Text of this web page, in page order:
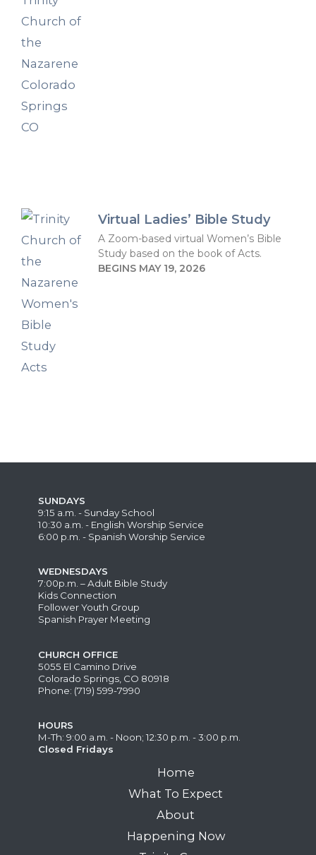
Virtual Ladies’ Bible Study
A Zoom-based virtual Women’s Bible
Study based on the book of Acts.
BEGINS MAY 19, 2026
SUNDAYS
9:15 a.m. - Sunday School
10:30 a.m. - English Worship Service
6:00 p.m. - Spanish Worship Service
WEDNESDAYS
7:00p.m. – Adult Bible Study
Kids Connection
Follower Youth Group
Spanish Prayer Meeting
CHURCH OFFICE
5055 El Camino Drive
Colorado Springs, CO 80918
Phone: (719) 599-7990
HOURS
M-Th: 9:00 a.m. - Noon; 12:30 p.m. - 3:00 p.m.
Closed Fridays
Home
What To Expect
About
Happening Now